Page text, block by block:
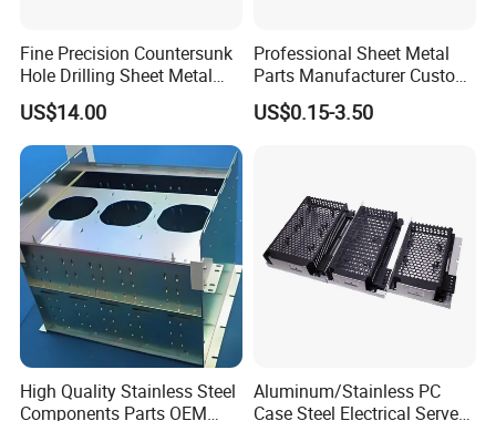
Fine Precision Countersunk
Hole Drilling Sheet Metal
Fabrication
US$14.00
Professional Sheet Metal
Parts Manufacturer Custom
Metal Sheet Fabrication
US$0.15-3.50
High Quality Stainless Steel
Components Parts OEM
Aluminum/Stainless PC
Case Steel Electrical Server